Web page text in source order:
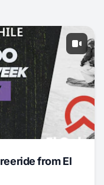
from El